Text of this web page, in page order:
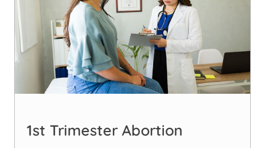
1st Trimester Abortion